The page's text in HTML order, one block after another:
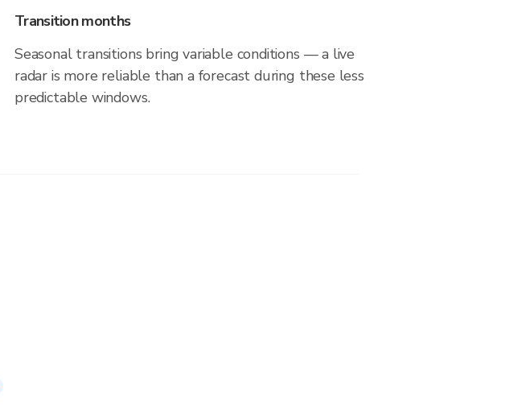
Transition months
Seasonal transitions bring variable conditions — a live
radar is more reliable than a forecast during these less
predictable windows.